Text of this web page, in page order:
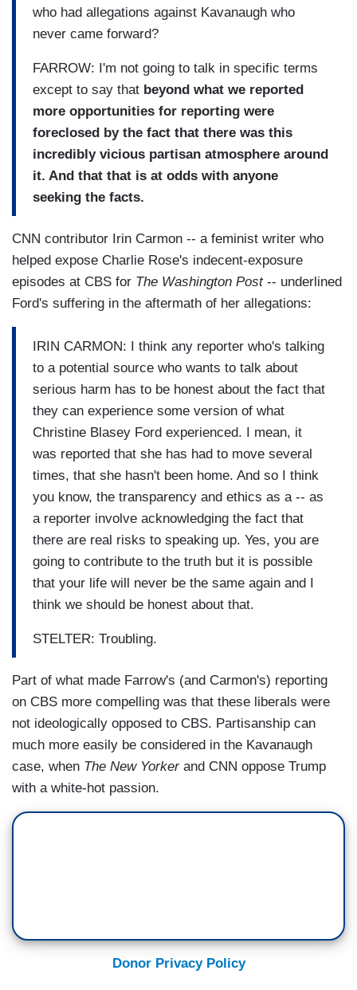
who had allegations against Kavanaugh who
never came forward?
FARROW: I'm not going to talk in specific terms
except to say that beyond what we reported
more opportunities for reporting were
foreclosed by the fact that there was this
incredibly vicious partisan atmosphere around
it. And that that is at odds with anyone
seeking the facts.
CNN contributor Irin Carmon -- a feminist writer who
helped expose Charlie Rose's indecent-exposure
episodes at CBS for The Washington Post-- underlined
Ford's suffering in the aftermath of her allegations:
IRIN CARMON: I think any reporter who's talking
to a potential source who wants to talk about
serious harm has to be honest about the fact that
they can experience some version of what
Christine Blasey Ford experienced. I mean, it
was reported that she has had to move several
times, that she hasn't been home. And so I think
you know, the transparency and ethics as a -- as
a reporter involve acknowledging the fact that
there are real risks to speaking up. Yes, you are
going to contribute to the truth but it is possible
that your life will never be the same again and I
think we should be honest about that.
STELTER: Troubling.
Part of what made Farrow's (and Carmon's) reporting
on CBS more compelling was that these liberals were
not ideologically opposed to CBS. Partisanship can
much more easily be considered in the Kavanaugh
case, when The New Yorkerand CNN oppose Trump
with a white-hot passion.
Donor Privacy Policy